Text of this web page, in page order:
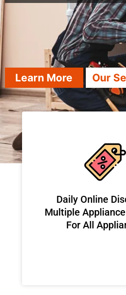
Learn More Our
​Daily Online
Multiple
For All